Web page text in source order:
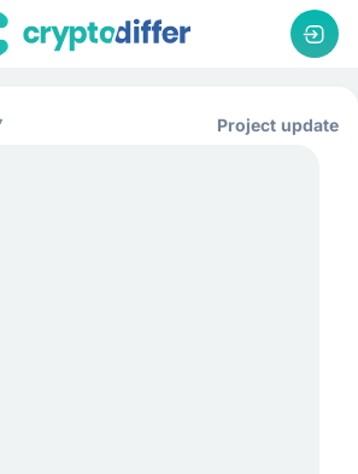
Project update